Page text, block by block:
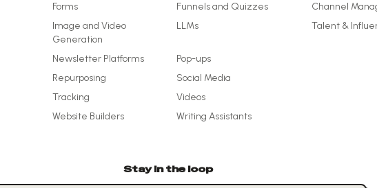
Forms
Funnels and Quizzes
Image and Video
Generation
LLMs
Newsletter Platforms
Pop-ups
Repurposing
Social Media
Tracking
Videos
Website Builders
Writing Assistants
Channel
Talent &
Stay in the loop